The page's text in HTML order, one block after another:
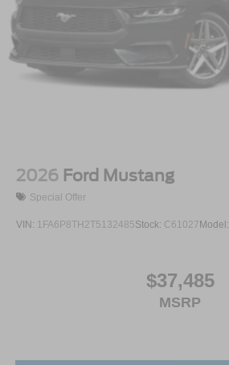
2026 Ford Mustang
Special Offer
VIN: 1FA6P8TH2T5132485Stock: C61027 Model:
$37,485
MSRP